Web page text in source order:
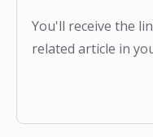
You'll receive the
related article in